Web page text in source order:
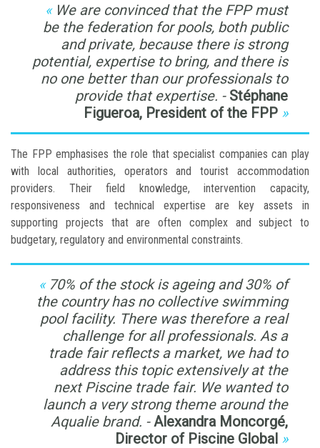
We are convinced that the FPP must
be the federation for pools, both public
and private, because there is strong
potential, expertise to bring, and there is
no one better than our professionals to
provide that expertise. - Stéphane
Figueroa, President of the FPP
The FPP emphasises the role that specialist companies can play
with local authorities, operators and tourist accommodation
providers. Their field knowledge, intervention capacity,
responsiveness and technical expertise are key assets in
supporting projects that are often complex and subject to
budgetary, regulatory and environmental constraints.
70% of the stock is ageing and 30% of
the country has no collective swimming
pool facility. There was therefore a real
challenge for all professionals. As a
trade fair reflects a market, we had to
address this topic extensively at the
next Piscine trade fair. We wanted to
launch a very strong theme around the
Aqualie brand. -Alexandra Moncorgé,
Director of Piscine Global